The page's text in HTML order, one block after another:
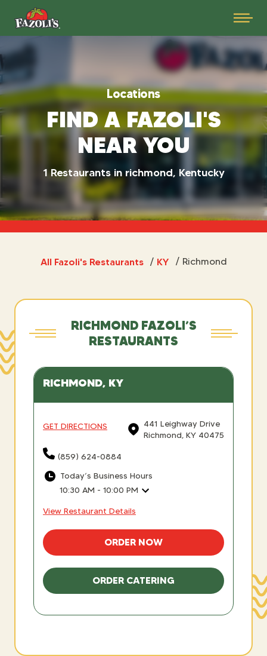
Locations
FIND A FAZOLI'S
NEAR YOU
1 Restaurants in richmond, Kentucky
All Fazoli's Restaurants / KY / Richmond
RICHMOND FAZOLI’S
RESTAURANTS
RICHMOND, KY
441 Leighway Drive
Richmond, KY 40475
GET DIRECTIONS
(859) 624-0884
Today’s Business Hours
10:30 AM - 10:00 PM
View Restaurant Details
ORDER NOW
ORDER CATERING